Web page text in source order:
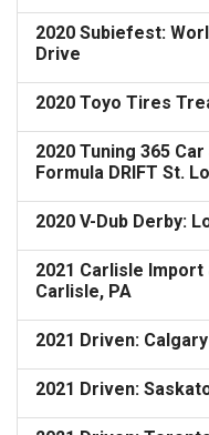
2020 Subiefest:
Drive
2020 Toyo Tires
2020 Tuning 365
Formula DRIFT St.
2020 V-Dub Derby:
2021 Carlisle
Carlisle, PA
2021 Driven: Calgary
2021 Driven: